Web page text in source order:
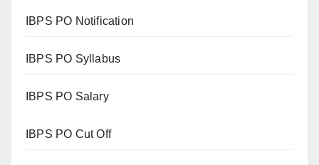
IBPS PO Notification
IBPS PO Syllabus
IBPS PO Salary
IBPS PO Cut Off